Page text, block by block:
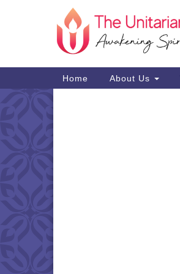
Google
Main
Navigation
Home About Us